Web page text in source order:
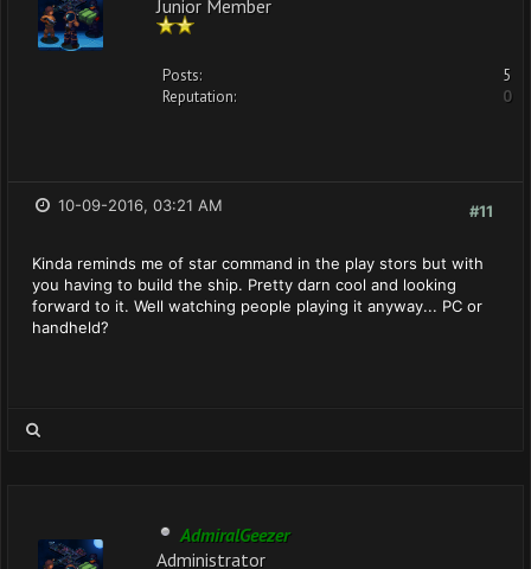
Junior Member
Posts:
5
Reputation:
0
#11
10-09-2016, 03:21 AM
Kinda reminds me of star command in the play stors but with
you having to build the ship. Pretty darn cool and looking
forward to it. Well watching people playing it anyway... PC or
handheld?
AdmiralGeezer
Administrator